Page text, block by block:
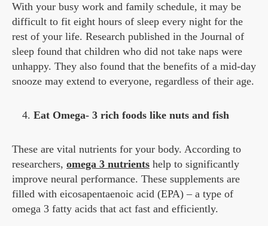
With your busy work and family schedule, it may be
difficult to fit eight hours of sleep every night for the
rest of your life. Research published in the Journal of
sleep found that children who did not take naps were
unhappy. They also found that the benefits of a mid-day
snooze may extend to everyone, regardless of their age.
Eat Omega- 3 rich foods like nuts and fish
These are vital nutrients for your body. According to
researchers, omega 3 nutrients help to significantly
improve neural performance. These supplements are
filled with eicosapentaenoic acid (EPA) – a type of
omega 3 fatty acids that act fast and efficiently.